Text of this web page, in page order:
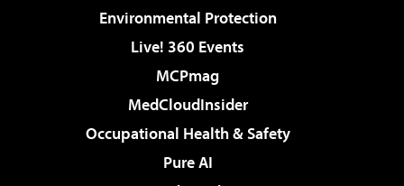
Environmental Protection
Live! 360 Events
MCPmag
MedCloudInsider
Occupational Health & Safety
Pure AI